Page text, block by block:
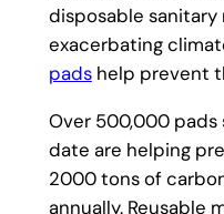
disposable sanitary
exacerbating
padshelp prevent
Over 500,000
date are helping
2000 tons of
annually. Reusable